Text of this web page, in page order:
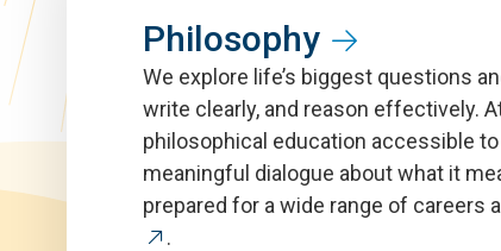
Philosophy
We explore life’s biggest questions
write clearly, and reason effectively.
philosophical education accessible
meaningful dialogue about what it
prepared for a wide range of careers
.